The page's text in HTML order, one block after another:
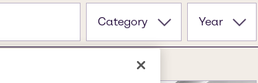
Category Year